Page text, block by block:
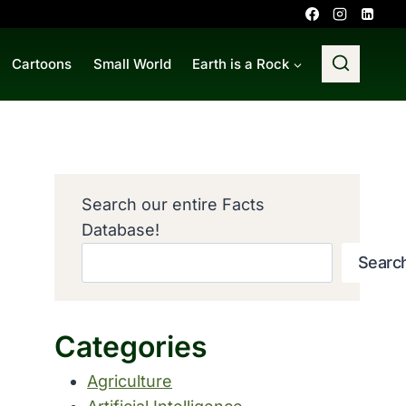
Cartoons Small World Earth is a Rock
Search our entire Facts
Database!
Categories
Agriculture